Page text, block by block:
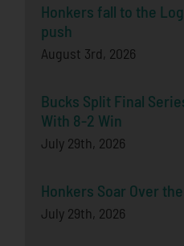
Honkers fall to the
push
August 3rd, 2026
Bucks Split Final
With 8-2 Win
July 29th, 2026
Honkers Soar Over
July 29th, 2026